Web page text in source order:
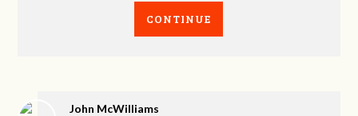
CONTINUE
John McWilliams